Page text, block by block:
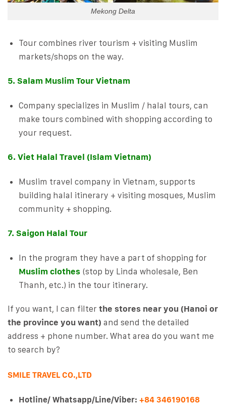
Mekong Delta
Tour combines river tourism + visiting Muslim
markets/shops on the way.
5. Salam Muslim Tour Vietnam
Company specializes in Muslim / halal tours, can
make tours combined with shopping according to
your request.
6. Viet Halal Travel (Islam Vietnam)
Muslim travel company in Vietnam, supports
building halal itinerary + visiting mosques, Muslim
community + shopping.
7. Saigon Halal Tour
In the program they have a part of shopping for
Muslim clothes (stop by Linda wholesale, Ben
Thanh, etc.) in the tour itinerary.
If you want, I can filter the stores near you (Hanoi or
the province you want) and send the detailed
address + phone number. What area do you want me
to search by?
SMILE TRAVEL CO.,LTD
Hotline/ Whatsapp/Line/Viber:+84 346190168